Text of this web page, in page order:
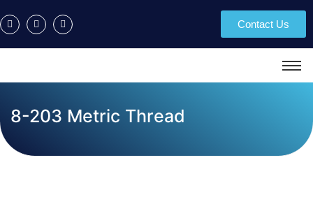
Contact Us
8-203 Metric Thread